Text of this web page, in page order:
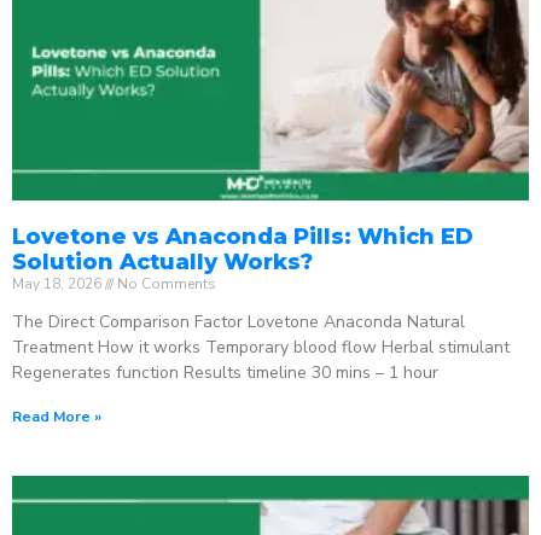
Lovetone vs Anaconda Pills: Which ED
Solution Actually Works?
May 18, 2026 No Comments
The Direct Comparison Factor Lovetone Anaconda Natural
Treatment How it works Temporary blood flow Herbal stimulant
Regenerates function Results timeline 30 mins – 1 hour
Read More »